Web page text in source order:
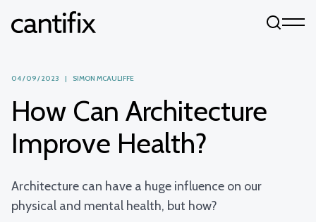
04 / 09 / 2023 | SIMON MCAULIFFE
How Can Architecture
Improve Health?
Architecture can have a huge influence on our
physical and mental health, but how?